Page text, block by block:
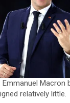
Emmanuel
relatively little.